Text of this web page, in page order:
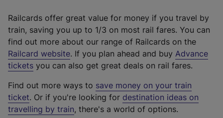
Railcards offer great value for money if you travel by
train, saving you up to 1/3 on most rail fares. You can
find out more about our range of Railcards on the
Railcard website(
e
t
e
r
. If you plan ahead and buy Advance
tickets you can also get great deals on rail fares.
Find out more ways to save money on your train
ticket. Or if you're looking for destination ideas on
travelling by train, there's a world of options.